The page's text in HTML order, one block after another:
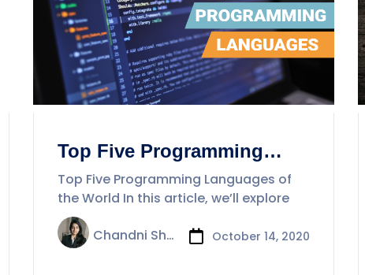
Top Five Programming
Languages of the World
Top Five Programming Languages of
the World In this article, we’ll explore
Chandni Sharma October 14, 2020